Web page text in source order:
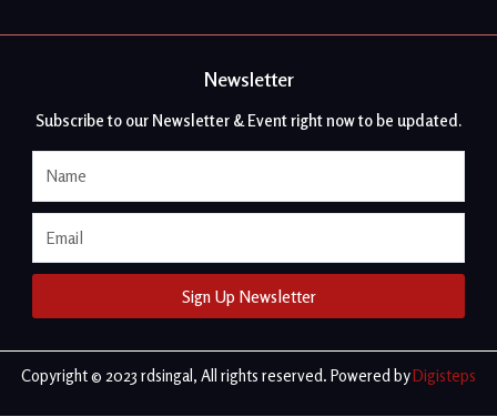
Newsletter
Subscribe to our Newsletter & Event right now to be updated.
Sign Up Newsletter
Copyright © 2023 rdsingal, All rights reserved. Powered byDigisteps